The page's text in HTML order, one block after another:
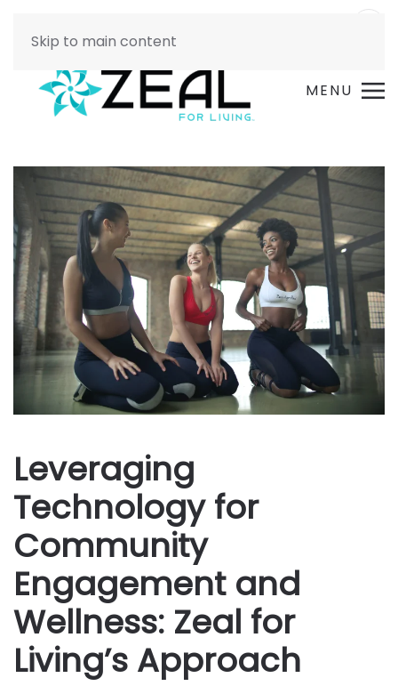
Skip to main content
MENU
Leveraging
Technology for
Community
Engagement and
Wellness: Zeal for
Living’s Approach